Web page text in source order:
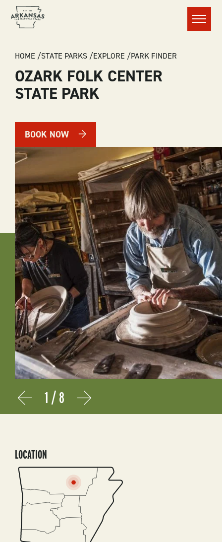
Menu
BREADCRUMB
HOME STATE PARKS EXPLORE PARK FINDER
OZARK FOLK CENTER
STATE PARK
BOOK NOW
Prev Next
1 /8
LOCATION
SVG